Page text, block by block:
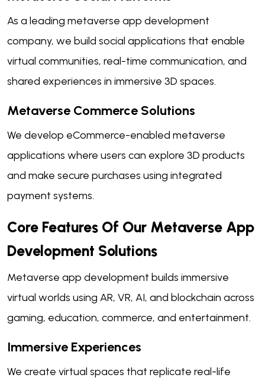
As a leading metaverse app development
company, we build social applications that enable
virtual communities, real-time communication, and
shared experiences in immersive 3D spaces.
Metaverse Commerce Solutions
We develop eCommerce-enabled metaverse
applications where users can explore 3D products
and make secure purchases using integrated
payment systems.
Core Features Of Our Metaverse App
Development Solutions
Metaverse app development builds immersive
virtual worlds using AR, VR, AI, and blockchain across
gaming, education, commerce, and entertainment.
Immersive Experiences
We create virtual spaces that replicate real-life